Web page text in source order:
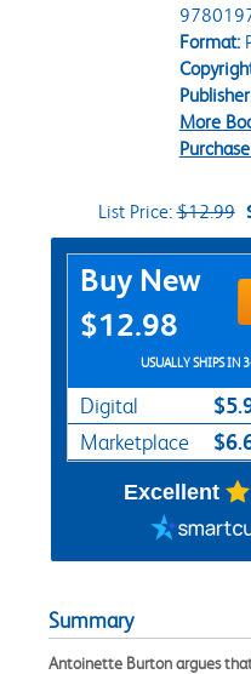
Format:
More
List Price:$12.99
Purchase Options
Buy New
$12.98
USUALLY SHIPS IN
Digital
Marketplace
Excellent
Summary
Antoinette Burton argues